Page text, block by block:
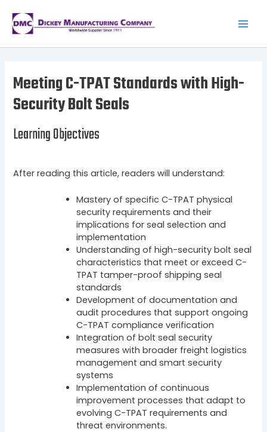
content
Meeting C-TPAT Standards with High-
Security Bolt Seals
Learning Objectives
After reading this article, readers will understand:
Mastery of specific C-TPAT physical
security requirements and their
implications for seal selection and
implementation
Understanding of high-security bolt seal
characteristics that meet or exceed C-
TPAT tamper-proof shipping seal
standards
Development of documentation and
audit procedures that support ongoing
C-TPAT compliance verification
Integration of bolt seal security
measures with broader freight logistics
management and smart security
systems
Implementation of continuous
improvement processes that adapt to
evolving C-TPAT requirements and
threat environments.